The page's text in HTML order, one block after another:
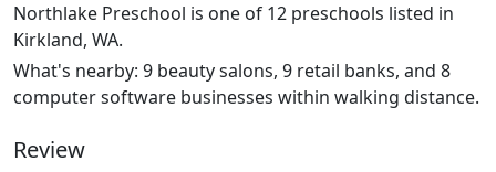
Northlake Preschool is one of 12 preschools listed in
Kirkland, WA.
What's nearby: 9 beauty salons, 9 retail banks, and 8
computer software businesses within walking distance.
Review